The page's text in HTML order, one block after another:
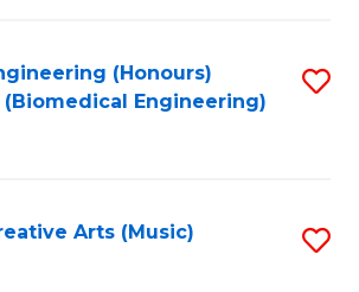
(Honours)
(Biomedical Engineering)
Arts (Music)